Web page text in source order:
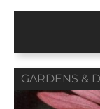
GARDENS &